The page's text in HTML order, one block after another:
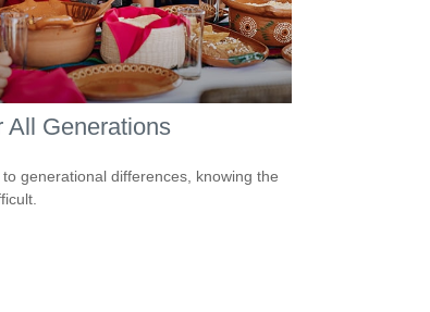
All Generations
generational differences, knowing the